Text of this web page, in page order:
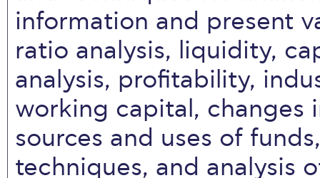
information and present
ratio analysis, liquidity,
analysis, profitability,
working capital, changes
sources and uses of
techniques, and analysis